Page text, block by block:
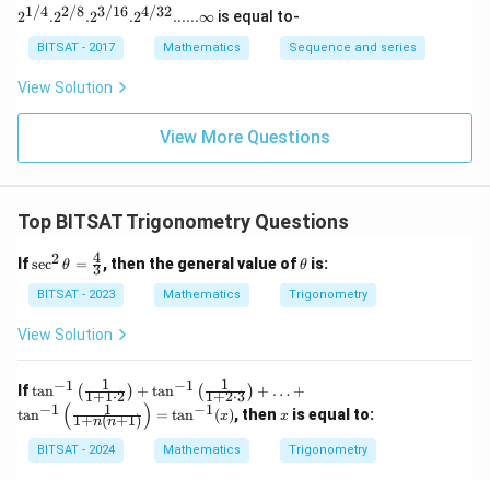
2^{1/
{2/8}.
2^{3/1
6}. 2^
2}......\i
21/4.22/8.23/16.24/32......∞ is equal to-
BITSAT - 2017 Mathematics Sequence and series
View Solution
View More Questions
Top BITSAT Trigonometry Questions
If\se
\th
eta
=
{4}
{3}
sec2 θ = 3
4, then the general value of\t
et
a
θ is:
BITSAT - 2023 Mathematics Trigonometry
View Solution
If\ta
{-
1}
\lef
tan−1 (1+1⋅2
1 ) + tan−1 (1+2⋅3
1 ) + … +
tan−1 (1+n(n+1)
1 ) = tan−1(x), thenx
x is equal to:
BITSAT - 2024 Mathematics Trigonometry